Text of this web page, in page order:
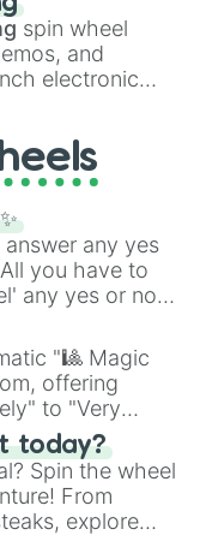
(Candy Apple
and
shades
(Rose
spin wheel
and
electronic
, as well as the
any yes
you have to
any yes or no
and you will
"🎱 Magic
offering
to "Very
the
in this
today?
Spin the wheel
From
explore